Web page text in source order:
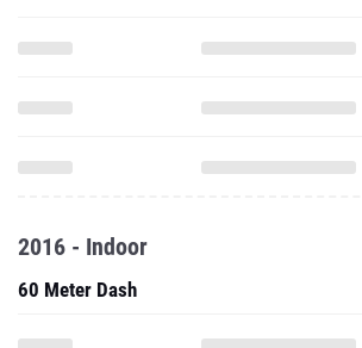
2016 - Indoor
60 Meter Dash